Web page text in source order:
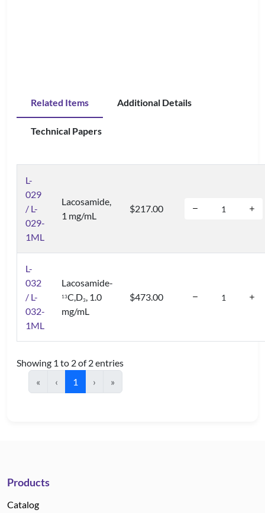
Related Items Additional Details
Technical Papers
L-
029
/ L-
029-
1ML
Lacosamide,
1 mg/mL
$217.00
L-
032
/ L-
032-
1ML
Lacosamide-
13C,D3, 1.0
mg/mL
$473.00
Showing 1 to 2 of 2 entries
«
‹ 1 › »
Products
Catalog